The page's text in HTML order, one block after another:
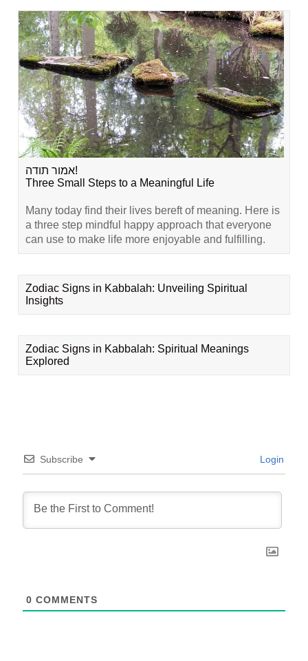
אמור תודה!
Three Small Steps to a Meaningful Life
Many today find their lives bereft of meaning. Here is
a three step mindful happy approach that everyone
can use to make life more enjoyable and fulfilling.
Zodiac Signs in Kabbalah: Unveiling Spiritual
Insights
Zodiac Signs in Kabbalah: Spiritual Meanings
Explored
Subscribe Login
0 COMMENTS